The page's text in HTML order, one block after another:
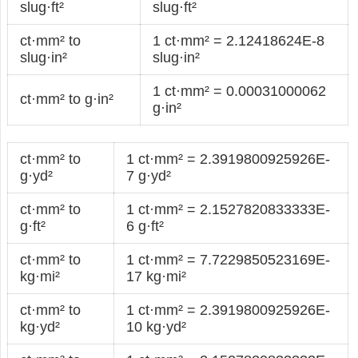
slug·ft² slug·ft²
ct·mm² to
slug·in²
1 ct·mm² = 2.12418624E-8
slug·in²
ct·mm² to g·in²
1 ct·mm² = 0.00031000062
g·in²
ct·mm² to
g·yd²
1 ct·mm² = 2.3919800925926E-
7 g·yd²
ct·mm² to
g·ft²
1 ct·mm² = 2.1527820833333E-
6 g·ft²
ct·mm² to
kg·mi²
1 ct·mm² = 7.7229850523169E-
17 kg·mi²
ct·mm² to
kg·yd²
1 ct·mm² = 2.3919800925926E-
10 kg·yd²